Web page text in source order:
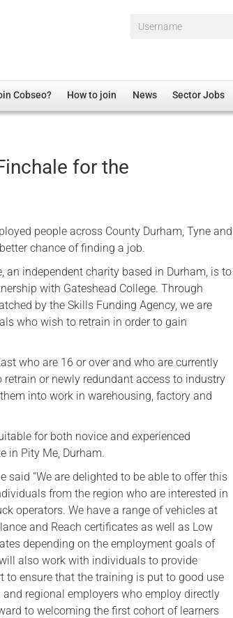
Username*
Cobseo? How to join News Sector Jobs
for the
people across County Durham, Tyne and
chance of finding a job.
an independent charity based in Durham, is to
with Gateshead College. Through
by the Skills Funding Agency, we are
who wish to retrain in order to gain
who are 16 or over and who are currently
or newly redundant access to industry
into work in warehousing, factory and
for both novice and experienced
in Pity Me, Durham.
said “We are delighted to be able to offer this
from the region who are interested in
operators. We have a range of vehicles at
and Reach certificates as well as Low
depending on the employment goals of
also work with individuals to provide
ensure that the training is put to good use
regional employers who employ directly
to welcoming the first cohort of learners